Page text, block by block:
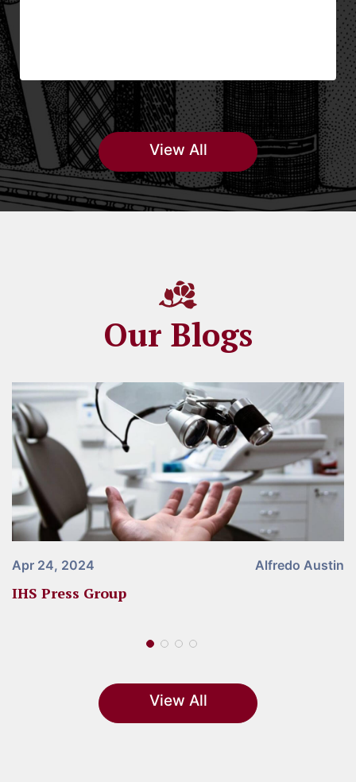
View All
Our Blogs
Apr 24, 2024 Alfredo Austin
IHS Press Group
View All